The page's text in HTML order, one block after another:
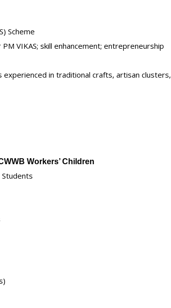
Scheme
VIKAS; skill enhancement; entrepreneurship
experienced in traditional crafts, artisan clusters,
Workers’ Children